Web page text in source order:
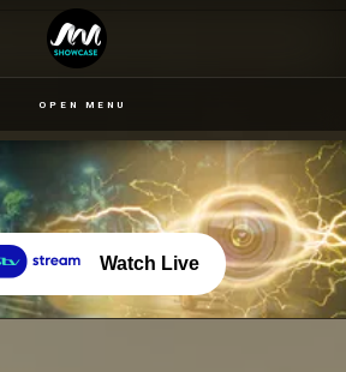
OPEN MENU
Watch Live